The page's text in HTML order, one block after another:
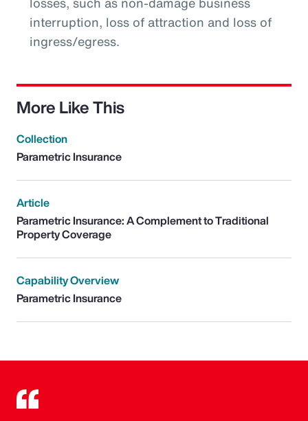
interruption, loss of attraction and loss of
ingress/egress.
More Like This
Collection
Parametric Insurance
Article
Parametric Insurance: A Complement to Traditional
Property Coverage
Capability Overview
Parametric Insurance